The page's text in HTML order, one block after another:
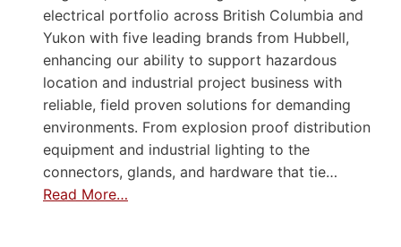
electrical portfolio across British Columbia and
Yukon with five leading brands from Hubbell,
enhancing our ability to support hazardous
location and industrial project business with
reliable, field proven solutions for demanding
environments. From explosion proof distribution
equipment and industrial lighting to the
connectors, glands, and hardware that tie…
Read More…